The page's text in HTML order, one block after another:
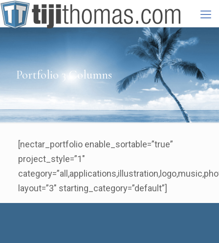
Portfolio 3 Columns
[nectar_portfolio enable_sortable=”true”
project_style=”1″
layout=”3″ starting_category=”default”]